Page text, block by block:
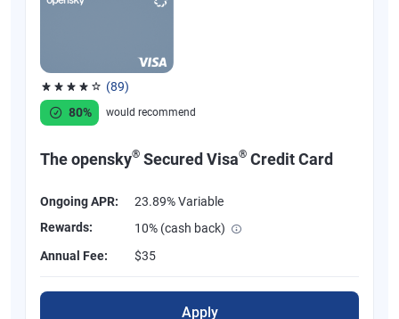
(89)
Rated 4.07 out of 5 stars, 89 reviews
80%
would recommend
The opensky® Secured Visa® Credit Card
Ongoing APR:
23.89% Variable
Rewards:
10% (cash back)
Annual Fee:
$35
Apply